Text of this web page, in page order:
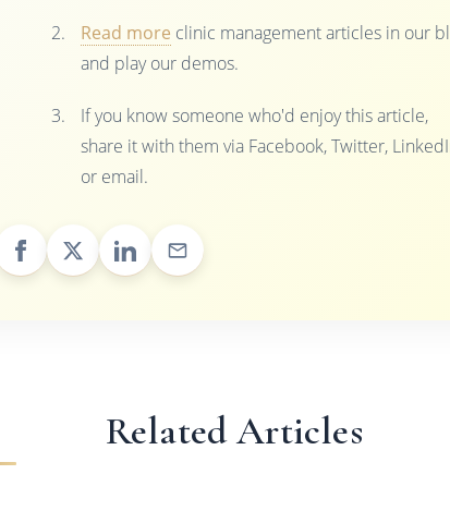
Read more clinic management articles in our
and play our demos.
If you know someone who'd enjoy this article,
share it with them via Facebook, Twitter,
or email.
Related Articles